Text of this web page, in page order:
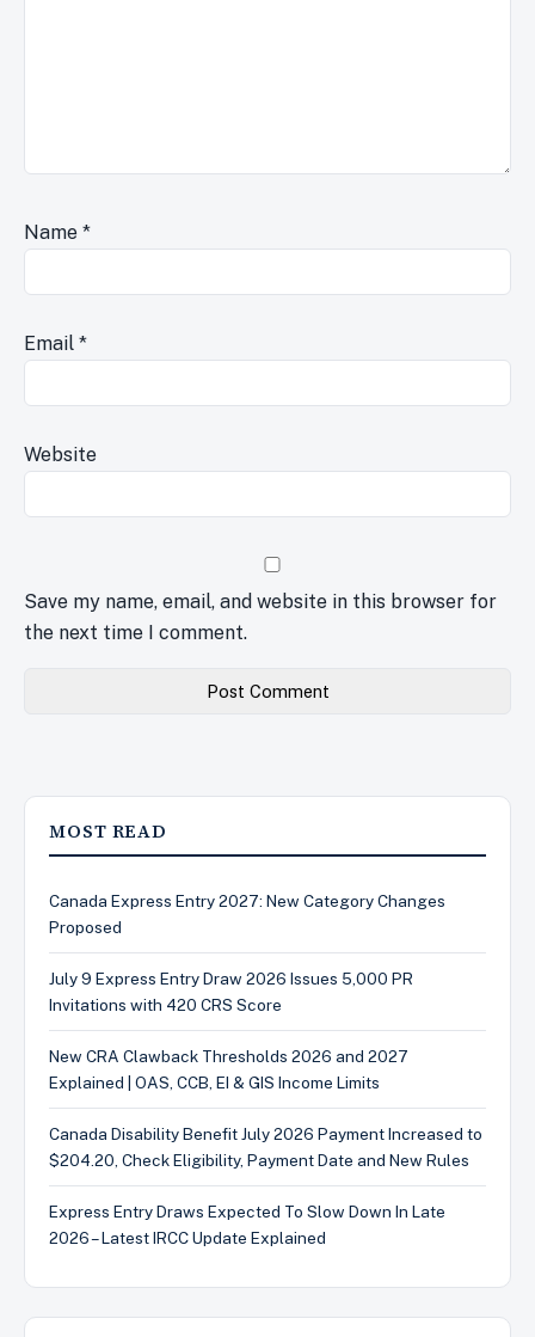
Name *
Email *
Website
Save my name, email, and website in this browser for
the next time I comment.
MOST READ
Canada Express Entry 2027: New Category Changes
Proposed
July 9 Express Entry Draw 2026 Issues 5,000 PR
Invitations with 420 CRS Score
New CRA Clawback Thresholds 2026 and 2027
Explained | OAS, CCB, EI & GIS Income Limits
Canada Disability Benefit July 2026 Payment Increased to
$204.20, Check Eligibility, Payment Date and New Rules
Express Entry Draws Expected To Slow Down In Late
2026 – Latest IRCC Update Explained